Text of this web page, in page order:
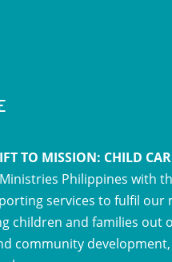
TO MISSION: CHILD
Philippines with
services to fulfil our
children and families out
community